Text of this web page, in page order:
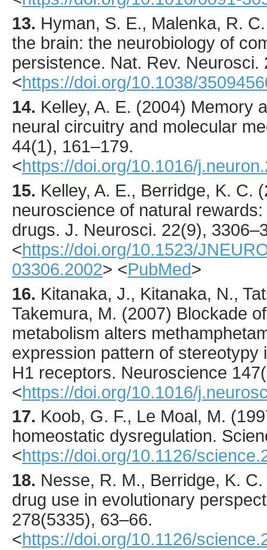
13. Hyman, S. E., Malenka, R.
the brain: the neurobiology of
persistence. Nat. Rev. Neurosci.
<https://doi.org/10.1038/
14. Kelley, A. E. (2004) Memory
neural circuitry and molecular
44(1), 161–179.
<https://doi.org/10.1016/
15. Kelley, A. E., Berridge, K. C. (
neuroscience of natural
drugs. J. Neurosci. 22(9), 3306
<https://doi.org/10.1523/
03306.2002> <PubMed>
16. Kitanaka, J., Kitanaka, N.,
Takemura, M. (2007) Blockade
metabolism alters
expression pattern of stereotypy
H1 receptors. Neuroscience 147
<https://doi.org/10.1016/
17. Koob, G. F., Le Moal, M. (
homeostatic dysregulation.
<https://doi.org/10.1126/
18. Nesse, R. M., Berridge, K. C.
drug use in evolutionary
278(5335), 63–66.
<https://doi.org/10.1126/